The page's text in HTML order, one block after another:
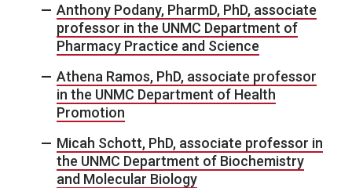
Anthony Podany, PharmD, PhD, associate
professor in the UNMC Department of
Pharmacy Practice and Science
Athena Ramos, PhD, associate professor
in the UNMC Department of Health
Promotion
Micah Schott, PhD, associate professor in
the UNMC Department of Biochemistry
and Molecular Biology